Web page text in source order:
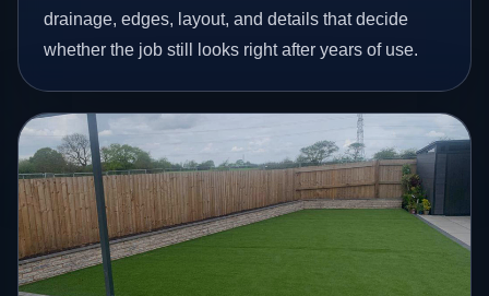
drainage, edges, layout, and details that decide
whether the job still looks right after years of use.